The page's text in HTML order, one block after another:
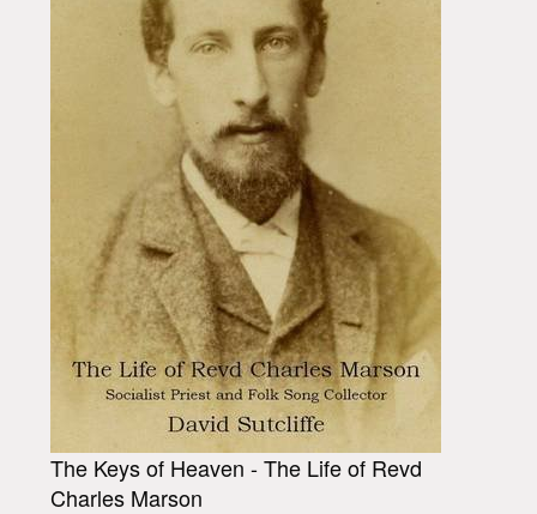
The Keys of Heaven - The Life of Revd
Charles Marson